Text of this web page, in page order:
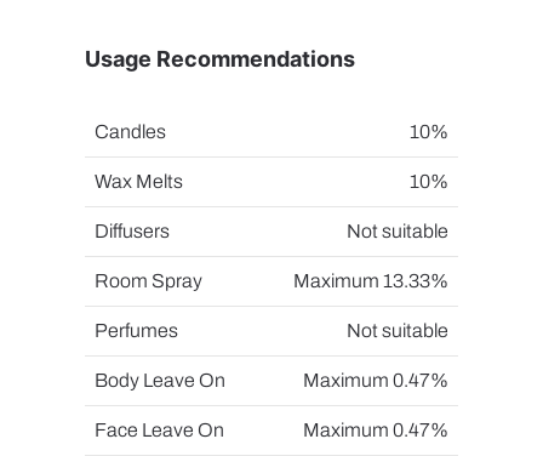
Usage Recommendations
Candles 10%
Wax Melts 10%
Diffusers Not suitable
Room Spray Maximum 13.33%
Perfumes Not suitable
Body Leave On Maximum 0.47%
Face Leave On Maximum 0.47%